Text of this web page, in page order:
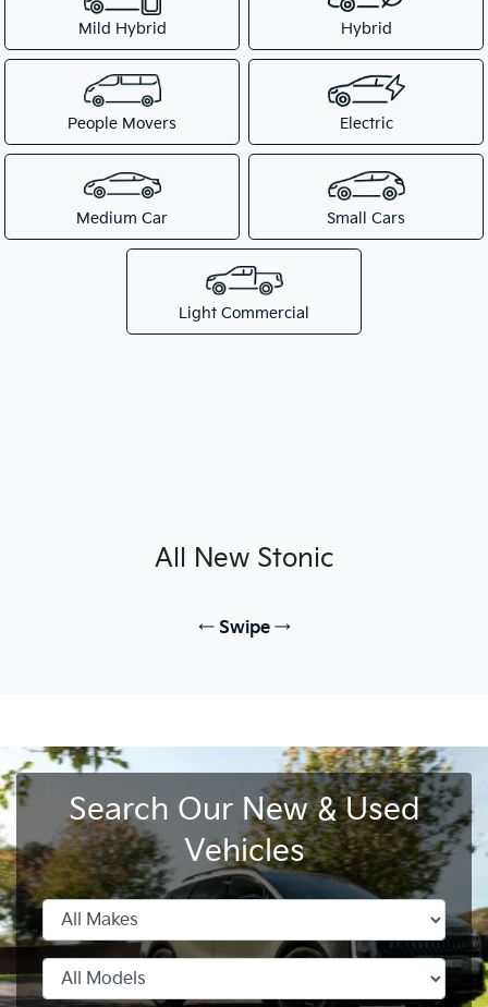
Mild Hybrid Hybrid
People Movers Electric
Medium Car Small Cars
Light Commercial
All New Stonic
All NewStonic
All NewStonic
All NewSeltos Hybrid
Carnival
EV3
All NewEV4
Picanto
All NewPV5 Cargo EV
← Swipe →
Search Our New & Used
Vehicles